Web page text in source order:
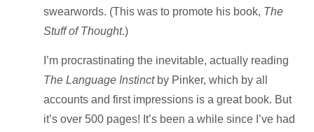
swearwords. (This was to promote his book, The
Stuff of Thought.)
I’m procrastinating the inevitable, actually reading
The Language Instinctby Pinker, which by all
accounts and first impressions is a great book. But
it’s over 500 pages! It’s been a while since I’ve had